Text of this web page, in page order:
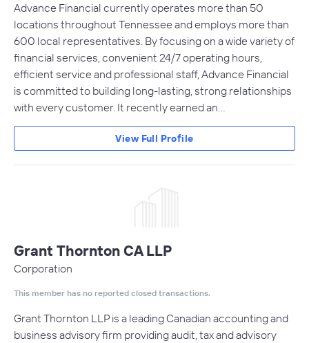
Advance Financial currently operates more than 50
locations throughout Tennessee and employs more than
600 local representatives. By focusing on a wide variety of
financial services, convenient 24/7 operating hours,
efficient service and professional staff, Advance Financial
is committed to building long-lasting, strong relationships
with every customer. It recently earned an…
View Full Profile
Grant Thornton CA LLP
Corporation
This member has no reported closed transactions.
Grant Thornton LLP is a leading Canadian accounting and
business advisory firm providing audit, tax and advisory